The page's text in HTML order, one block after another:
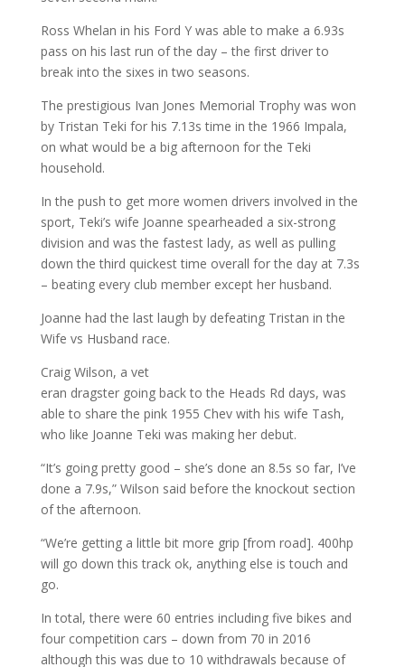
Ross Whelan in his Ford Y was able to make a 6.93s
pass on his last run of the day – the first driver to
break into the sixes in two seasons.
The prestigious Ivan Jones Memorial Trophy was won
by Tristan Teki for his 7.13s time in the 1966 Impala,
on what would be a big afternoon for the Teki
household.
In the push to get more women drivers involved in the
sport, Teki’s wife Joanne spearheaded a six-strong
division and was the fastest lady, as well as pulling
down the third quickest time overall for the day at 7.3s
– beating every club member except her husband.
Joanne had the last laugh by defeating Tristan in the
Wife vs Husband race.
Craig Wilson, a vet
eran dragster going back to the Heads Rd days, was
able to share the pink 1955 Chev with his wife Tash,
who like Joanne Teki was making her debut.
“It’s going pretty good – she’s done an 8.5s so far, I’ve
done a 7.9s,” Wilson said before the knockout section
of the afternoon.
“We’re getting a little bit more grip [from road]. 400hp
will go down this track ok, anything else is touch and
go.
In total, there were 60 entries including five bikes and
four competition cars – down from 70 in 2016
although this was due to 10 withdrawals because of